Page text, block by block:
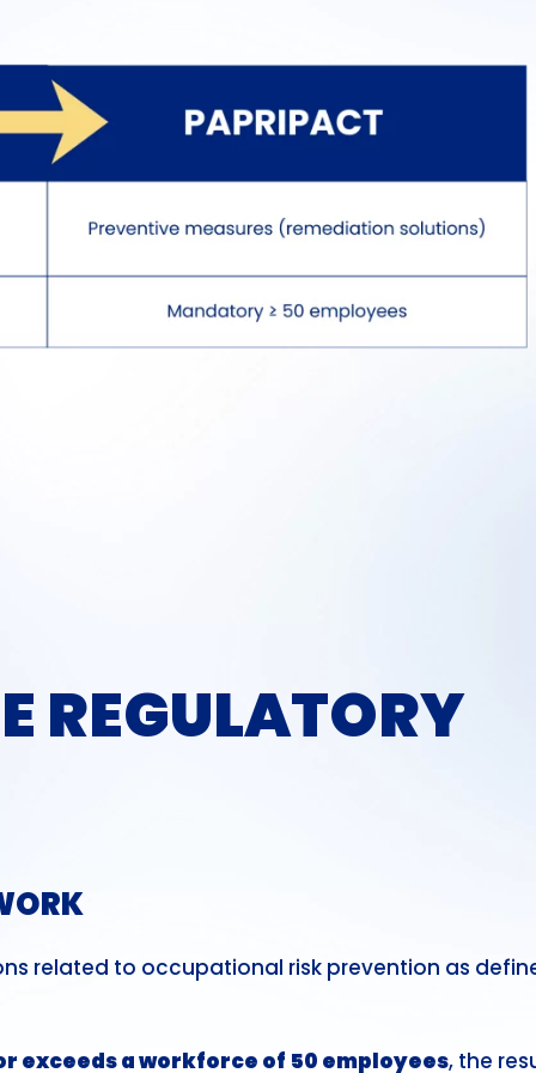
REGULATORY
related to occupational risk prevention as
exceeds a workforce of 50 employees, the